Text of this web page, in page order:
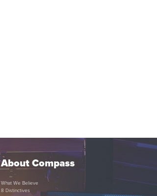
About Compass
What We Believe
8 Distinctives